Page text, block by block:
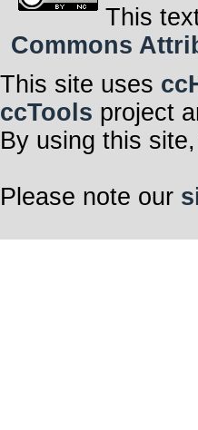
This
Commons
This site uses
ccTools project
By using this
Please note our